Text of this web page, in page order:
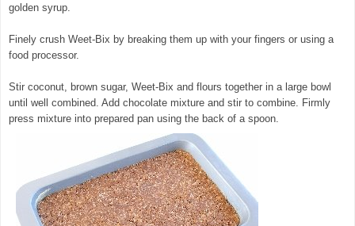
golden syrup.
Finely crush Weet-Bix by breaking them up with your fingers or using a
food processor.
Stir coconut, brown sugar, Weet-Bix and flours together in a large bowl
until well combined. Add chocolate mixture and stir to combine. Firmly
press mixture into prepared pan using the back of a spoon.